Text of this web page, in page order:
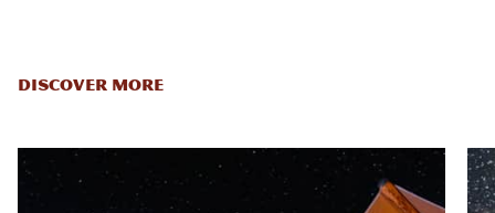
DISCOVER MORE